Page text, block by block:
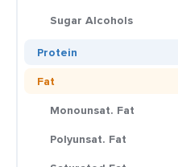
Sugar Alcohols
Protein
Fat
Monounsat. Fat
Polyunsat. Fat